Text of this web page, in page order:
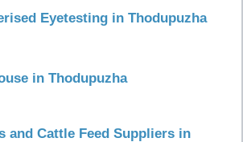
Eyetesting in Thodupuzha
in Thodupuzha
and Cattle Feed Suppliers in